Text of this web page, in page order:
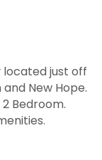
located just off
New Hope.
Bedroom.